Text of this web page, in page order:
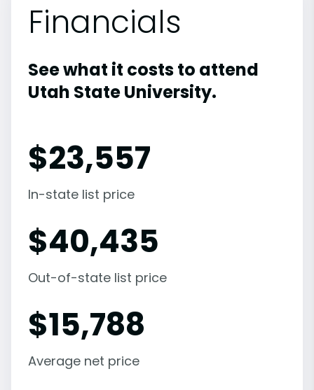
Financials
See what it costs to attend
Utah State University.
$23,557
In-state list price
$40,435
Out-of-state list price
$15,788
Average net price